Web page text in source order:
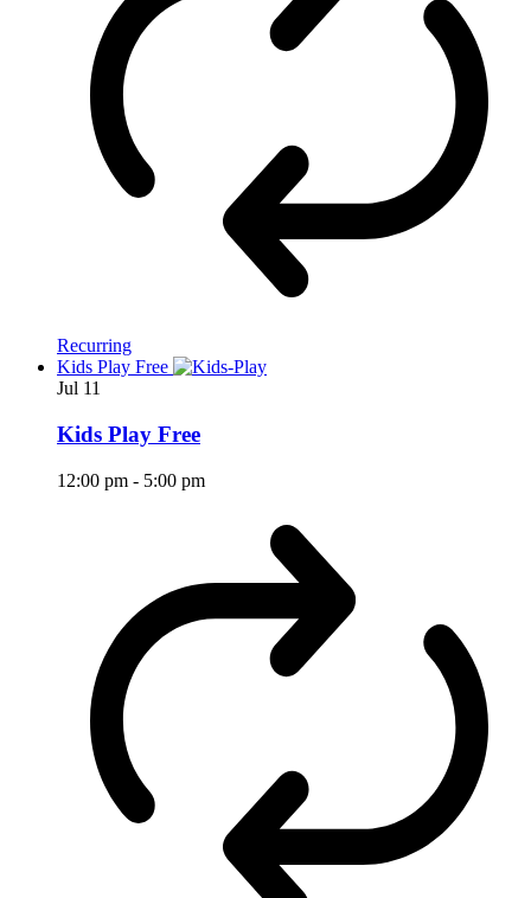
Recurring
Kids Play Free
Jul 11
Kids Play Free
12:00 pm - 5:00 pm